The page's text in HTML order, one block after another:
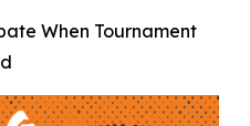
When Tournament